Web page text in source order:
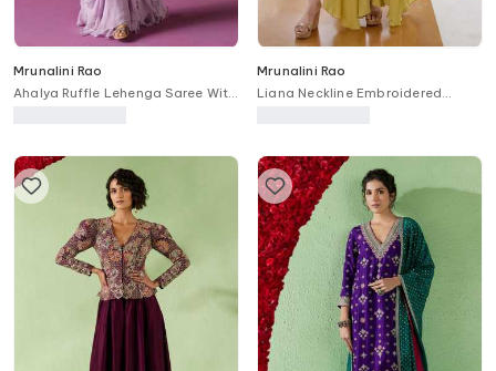
Mrunalini Rao
Ahalya Ruffle Lehenga Saree With
Mrunalini Rao
Liana Neckline Embroidered